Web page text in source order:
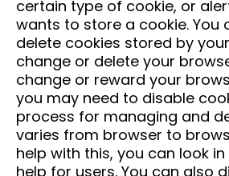
certain type of cookie, or
wants to store a cookie. You
delete cookies stored by
change or delete your
change or reward your
you may need to disable
process for managing and
varies from browser to
help with this, you can look in
help for users. You can also